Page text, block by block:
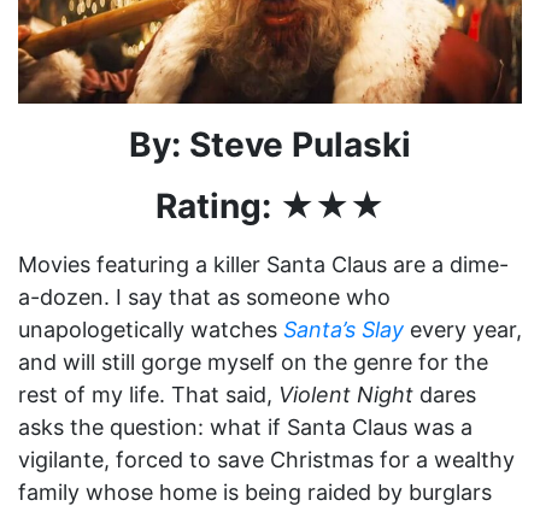
By: Steve Pulaski
Rating: ★★★
Movies featuring a killer Santa Claus are a dime-
a-dozen. I say that as someone who
unapologetically watches Santa’s Slay every year,
and will still gorge myself on the genre for the
rest of my life. That said, Violent Night dares
asks the question: what if Santa Claus was a
vigilante, forced to save Christmas for a wealthy
family whose home is being raided by burglars